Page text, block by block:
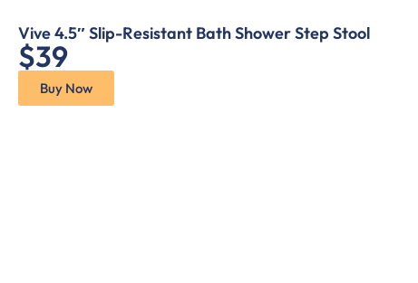
Vive 4.5″ Slip-Resistant Bath Shower Step Stool
$39
Buy Now